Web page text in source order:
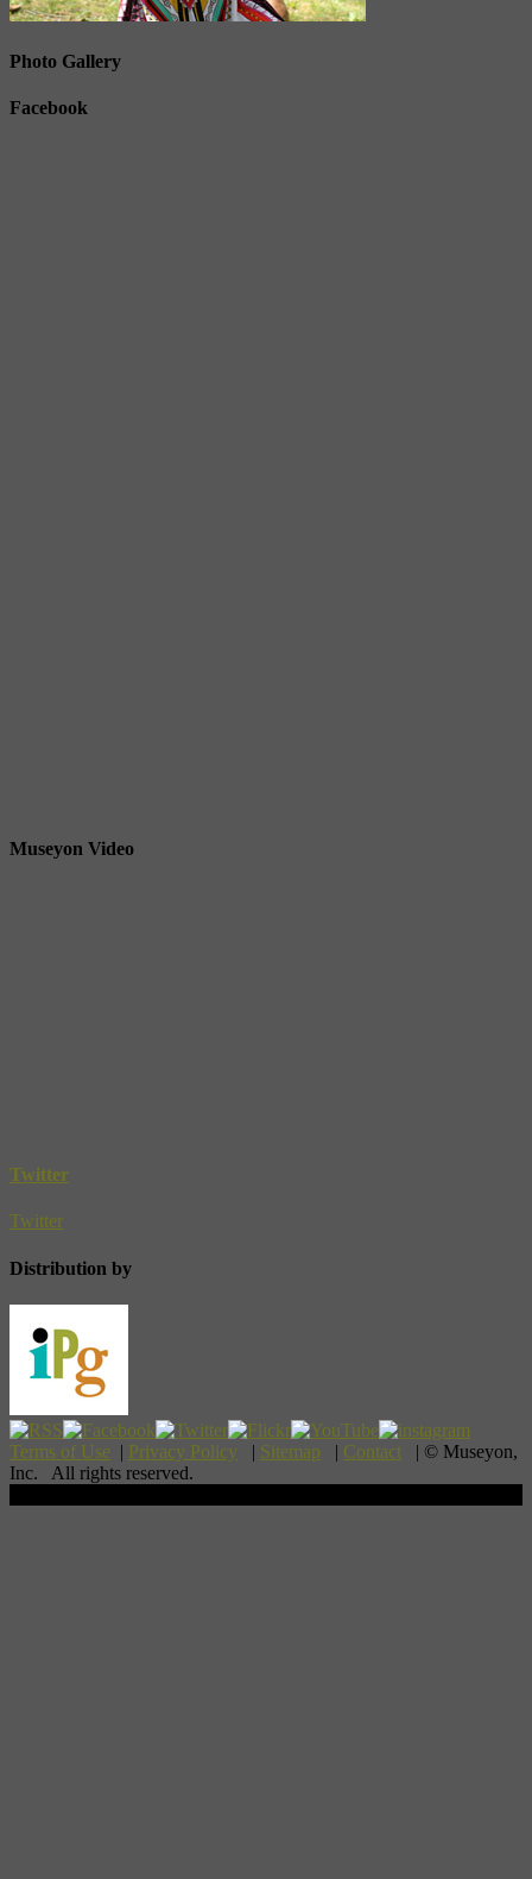
Photo Gallery
Facebook
Museyon Video
Twitter
Twitter
Distribution by
Terms of Use | Privacy Policy | Sitemap | Contact | © Museyon,
Inc. All rights reserved.